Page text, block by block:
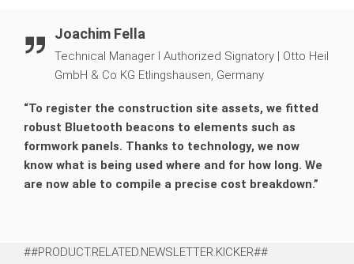
Joachim Fella
Technical Manager I Authorized Signatory | Otto Heil
GmbH & Co KG Etlingshausen, Germany
“To register the construction site assets, we fitted
robust Bluetooth beacons to elements such as
formwork panels. Thanks to technology, we now
know what is being used where and for how long. We
are now able to compile a precise cost breakdown.”
##PRODUCT.RELATED.NEWSLETTER.KICKER##